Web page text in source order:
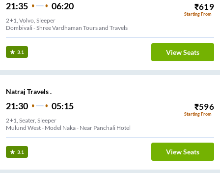
21:35 06:20 ₹619
Starting From
2+1, Volvo, Sleeper
Dombivali - Shree Vardhaman Tours and Travels
3.1 View Seats
Natraj Travels .
21:30 05:15 ₹596
Starting From
2+1, Seater, Sleeper
Mulund West - Model Naka - Near Panchali Hotel
3.1 View Seats